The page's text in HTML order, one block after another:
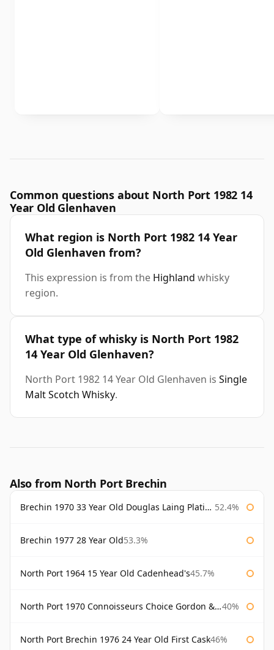
Common questions about North Port 1982 14
Year Old Glenhaven
What region is North Port 1982 14 Year
Old Glenhaven from?
This expression is from the Highland whisky
region.
What type of whisky is North Port 1982
14 Year Old Glenhaven?
North Port 1982 14 Year Old Glenhaven is Single
Malt Scotch Whisky.
Also from North Port Brechin
Brechin 1970 33 Year Old Douglas Laing Platinum Selection 52.4%
Brechin 1977 28 Year Old53.3%
North Port 1964 15 Year Old Cadenhead's45.7%
North Port 1970 Connoisseurs Choice Gordon & Macphail 40%
North Port Brechin 1976 24 Year Old First Cask46%